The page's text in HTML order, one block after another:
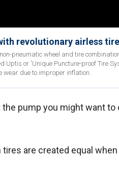
revolutionary airless
pneumatic wheel and tire
Uptis or 'Unique Puncture-proof Tire
wear due to improper inflation.
pump you might want to
are created equal